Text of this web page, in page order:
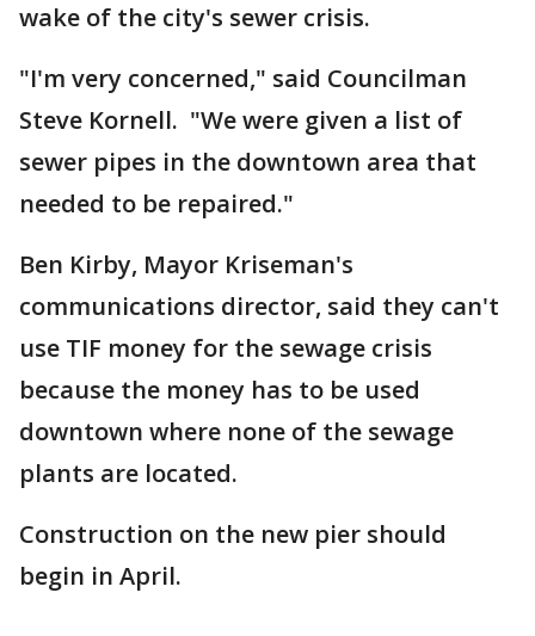
wake of the city's sewer crisis.
"I'm very concerned," said Councilman
Steve Kornell. "We were given a list of
sewer pipes in the downtown area that
needed to be repaired."
Ben Kirby, Mayor Kriseman's
communications director, said they can't
use TIF money for the sewage crisis
because the money has to be used
downtown where none of the sewage
plants are located.
Construction on the new pier should
begin in April.